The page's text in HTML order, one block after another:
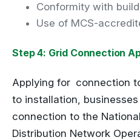
Conformity with
Use of MCS-
Step 4: Grid Connection
Applying for connection
to installation,
connection to the
Distribution Network